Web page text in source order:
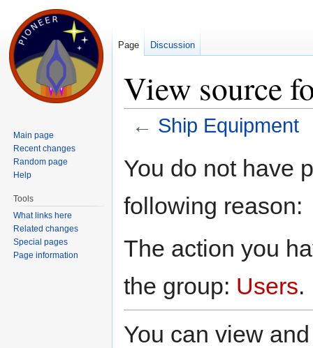
View source
← Ship Equipment
You do not have
following reason:
The action you
the group: Users.
You can view
Page Discussion
Main page
Recent changes
Random page
Help
Tools
What links here
Related changes
Special pages
Page information